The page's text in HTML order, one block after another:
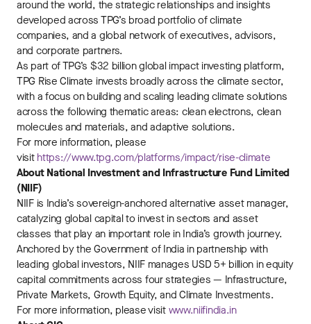
around the world, the strategic relationships and insights
developed across TPG’s broad portfolio of climate
companies, and a global network of executives, advisors,
and corporate partners.
As part of TPG’s $32 billion global impact investing platform,
TPG Rise Climate invests broadly across the climate sector,
with a focus on building and scaling leading climate solutions
across the following thematic areas: clean electrons, clean
molecules and materials, and adaptive solutions.
For more information, please
visit https://www.tpg.com/platforms/impact/rise-climate
About National Investment and Infrastructure Fund Limited
(NIIF)
NIIF is India’s sovereign-anchored alternative asset manager,
catalyzing global capital to invest in sectors and asset
classes that play an important role in India’s growth journey.
Anchored by the Government of India in partnership with
leading global investors, NIIF manages USD 5+ billion in equity
capital commitments across four strategies — Infrastructure,
Private Markets, Growth Equity, and Climate Investments.
For more information, please visit www.niifindia.in